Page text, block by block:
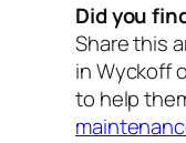
Did you
Share this
in Wyckoff
to help